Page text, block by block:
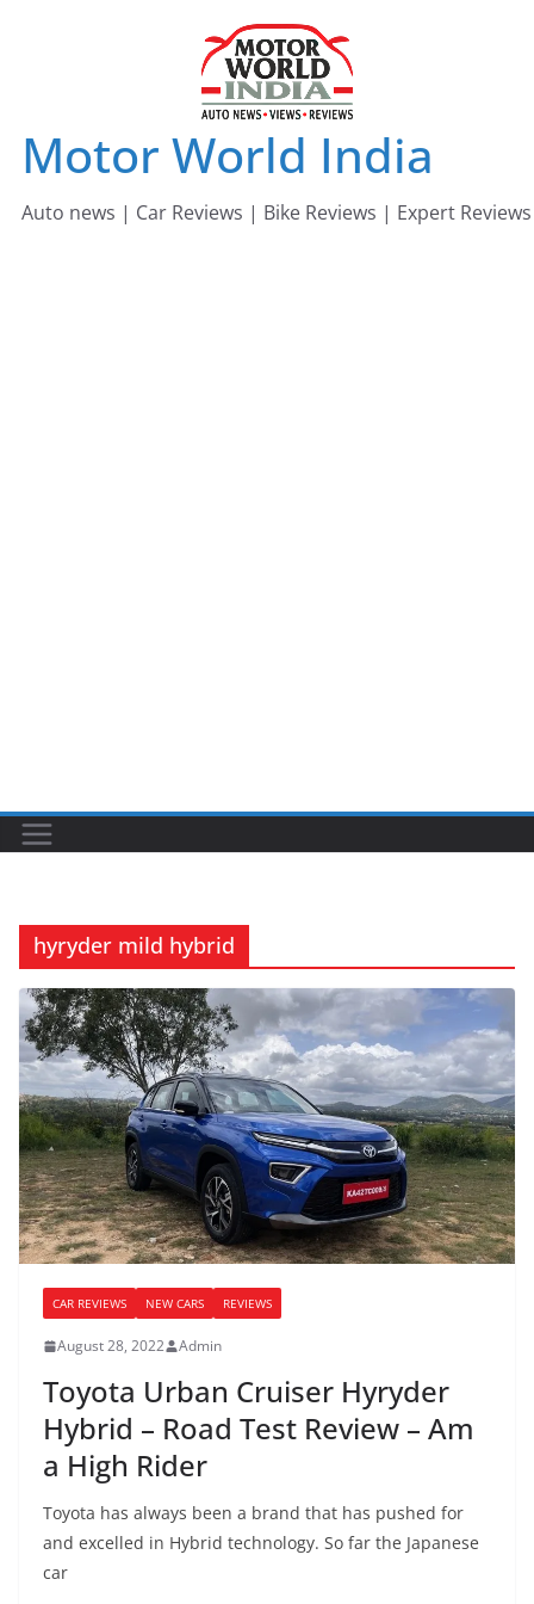
Motor World India
Auto news | Car Reviews | Bike Reviews | Expert Reviews
hyryder mild hybrid
CAR REVIEWS NEW CARS REVIEWS
August 28, 2022 Admin
Toyota Urban Cruiser Hyryder
Hybrid – Road Test Review – Am
a High Rider
Toyota has always been a brand that has pushed for
and excelled in Hybrid technology. So far the Japanese
car